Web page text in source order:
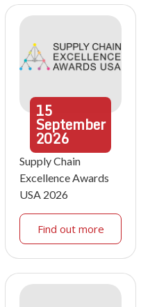
15
September
2026
Supply Chain
Excellence Awards
USA 2026
Find out more